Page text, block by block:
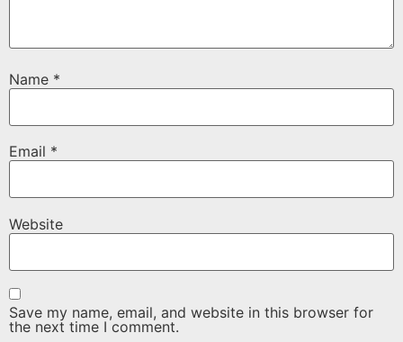
Name *
Email *
Website
Save my name, email, and website in this browser for
the next time I comment.